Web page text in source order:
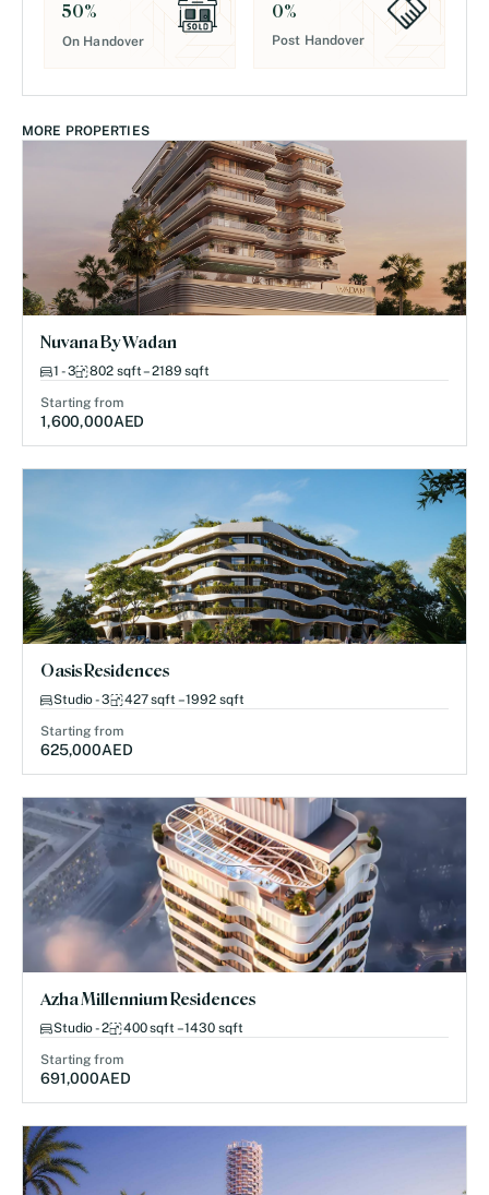
50%
On Handover
0%
Post Handover
MORE PROPERTIES
Nuvana By Wadan
1 - 3 802 sqft – 2189 sqft
Starting from
1,600,000AED
Oasis Residences
Studio - 3 427 sqft – 1992 sqft
Starting from
625,000AED
Azha Millennium Residences
Studio - 2 400 sqft – 1430 sqft
Starting from
691,000AED